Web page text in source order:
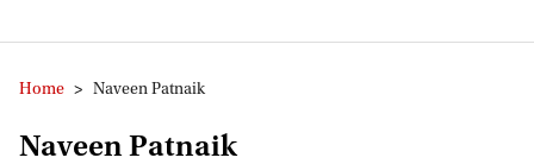
Home > Naveen Patnaik
Naveen Patnaik